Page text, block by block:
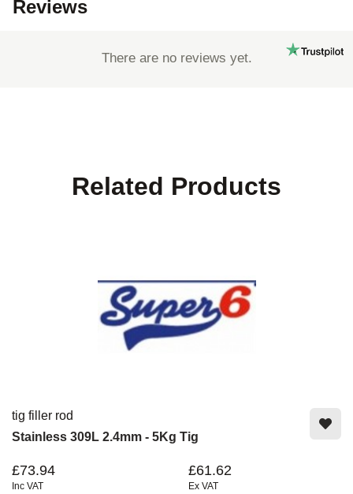
Reviews
There are no reviews yet.
Related Products
tig filler rod
Stainless 309L 2.4mm - 5Kg Tig
£73.94
Inc VAT
£61.62
Ex VAT